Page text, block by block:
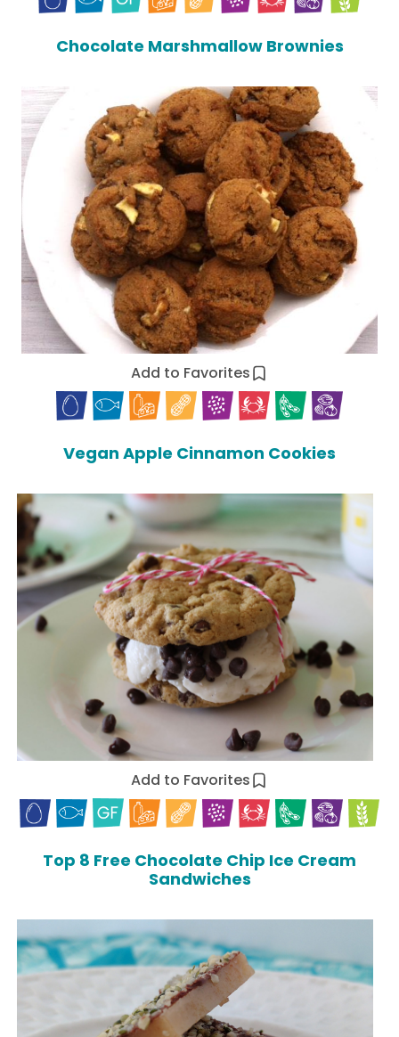
Chocolate Marshmallow Brownies
Add to Favorites
Vegan Apple Cinnamon Cookies
Add to Favorites
Top 8 Free Chocolate Chip Ice Cream
Sandwiches